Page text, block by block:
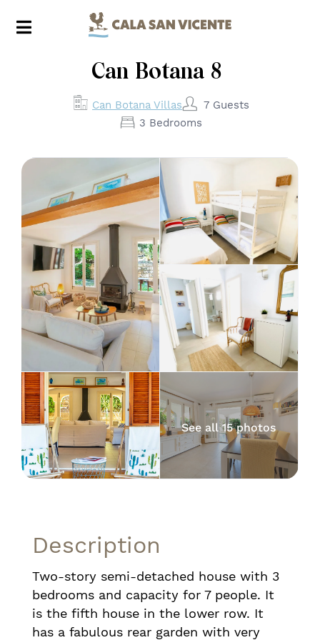
Can Botana 8
Can Botana Villas
7 Guests
3 Bedrooms
See all 15 photos
Description
Two-story semi-detached house with 3
bedrooms and capacity for 7 people. It
is the fifth house in the lower row. It
has a fabulous rear garden with very